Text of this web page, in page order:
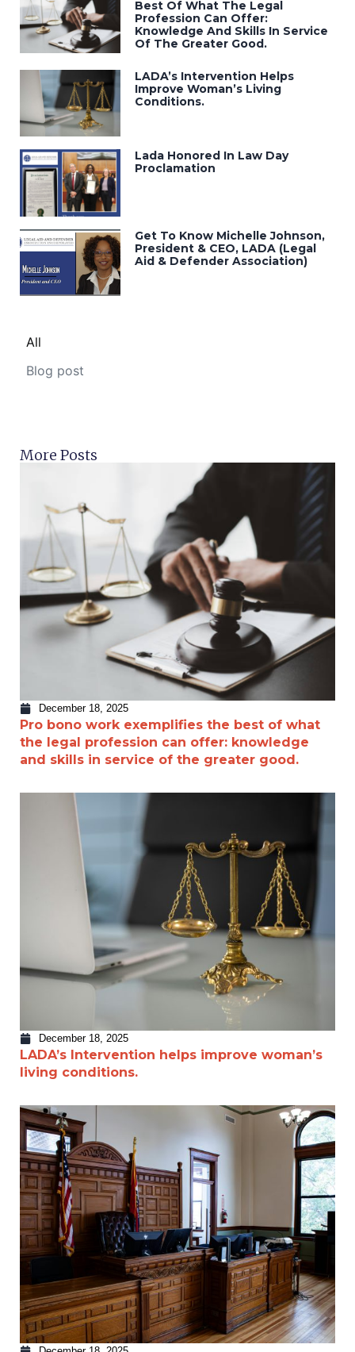
Best Of What The Legal
Profession Can Offer:
Knowledge And Skills In Service
Of The Greater Good.
LADA’s Intervention Helps
Improve Woman’s Living
Conditions.
Lada Honored In Law Day
Proclamation
Get To Know Michelle Johnson,
President & CEO, LADA (Legal
Aid & Defender Association)
Blog post
All
More Posts
December 18, 2025
Pro bono work exemplifies the best of what
the legal profession can offer: knowledge
and skills in service of the greater good.
December 18, 2025
LADA’s Intervention helps improve woman’s
living conditions.